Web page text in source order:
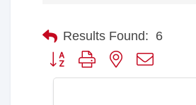
Results Found: 6
Button group with nested dropdown